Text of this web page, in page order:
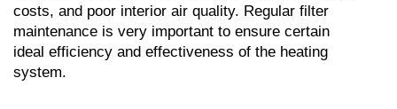
costs, and poor interior air quality. Regular filter
maintenance is very important to ensure certain
ideal efficiency and effectiveness of the heating
system.